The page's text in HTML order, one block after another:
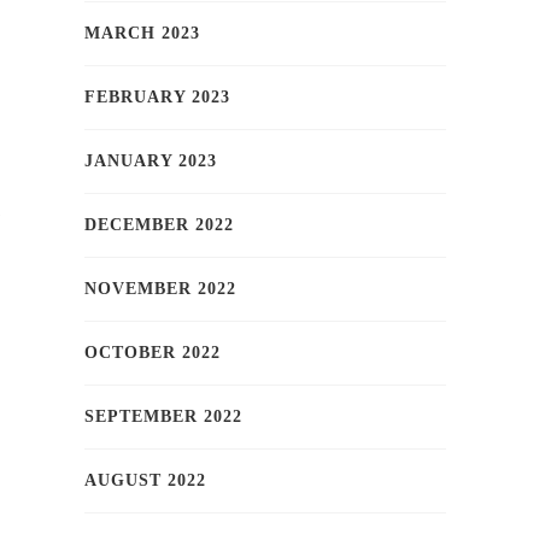
MARCH 2023
FEBRUARY 2023
JANUARY 2023
DECEMBER 2022
NOVEMBER 2022
OCTOBER 2022
SEPTEMBER 2022
AUGUST 2022